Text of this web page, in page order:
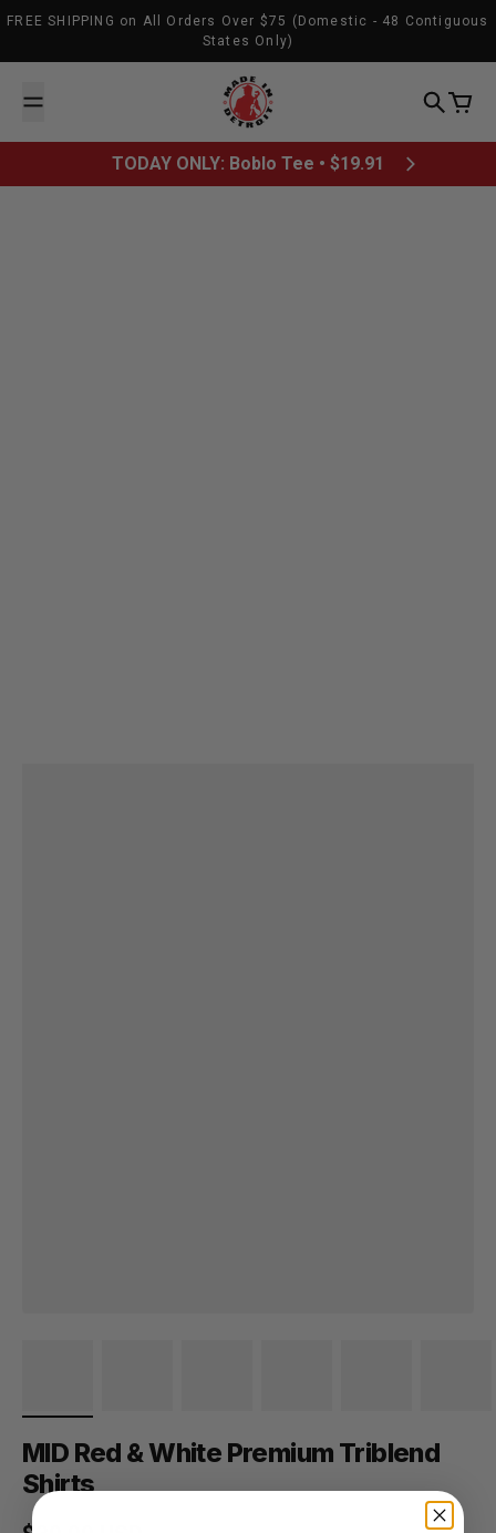
Skip to content
FREE SHIPPING on All Orders Over $75 (Domestic - 48 Contiguous
States Only)
Made In Detroit
Search
Cart
TODAY ONLY: Boblo Tee • $19.91
MID Red & White Premium Triblend
Shirts